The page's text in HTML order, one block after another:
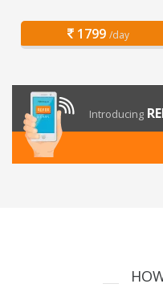
1799 /day
Introducing